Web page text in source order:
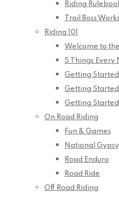
Riding
Trail Boss
Riding 101
Welcome to
5 Things Every
Getting
Getting
Getting
On Road Riding
Fun & Games
National
Road Enduro
Road Ride
Off Road Riding